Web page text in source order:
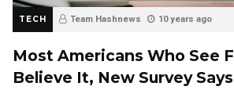
TECH Team Hashnews 10 years ago
Most Americans Who See
Believe It, New Survey Says